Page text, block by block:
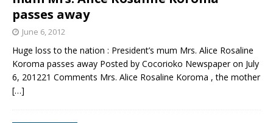
passes away
June 6, 2012
Huge loss to the nation : President’s mum Mrs. Alice Rosaline
Koroma passes away Posted by Cocorioko Newspaper on July
6, 201221 Comments Mrs. Alice Rosaline Koroma , the mother
[…]